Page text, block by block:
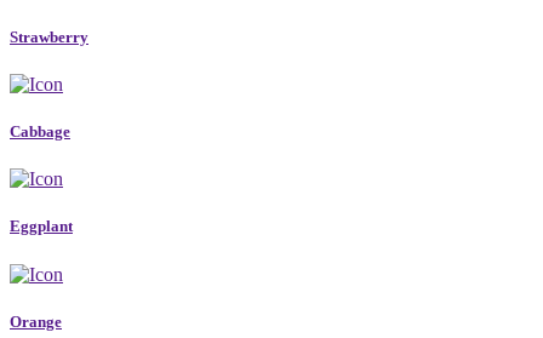
Strawberry
Cabbage
Eggplant
Orange